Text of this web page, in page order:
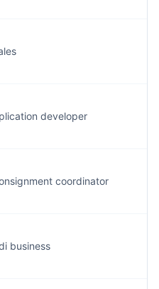
developer
coordinator
business